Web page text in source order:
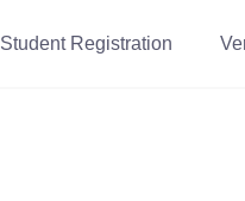
Student Registration